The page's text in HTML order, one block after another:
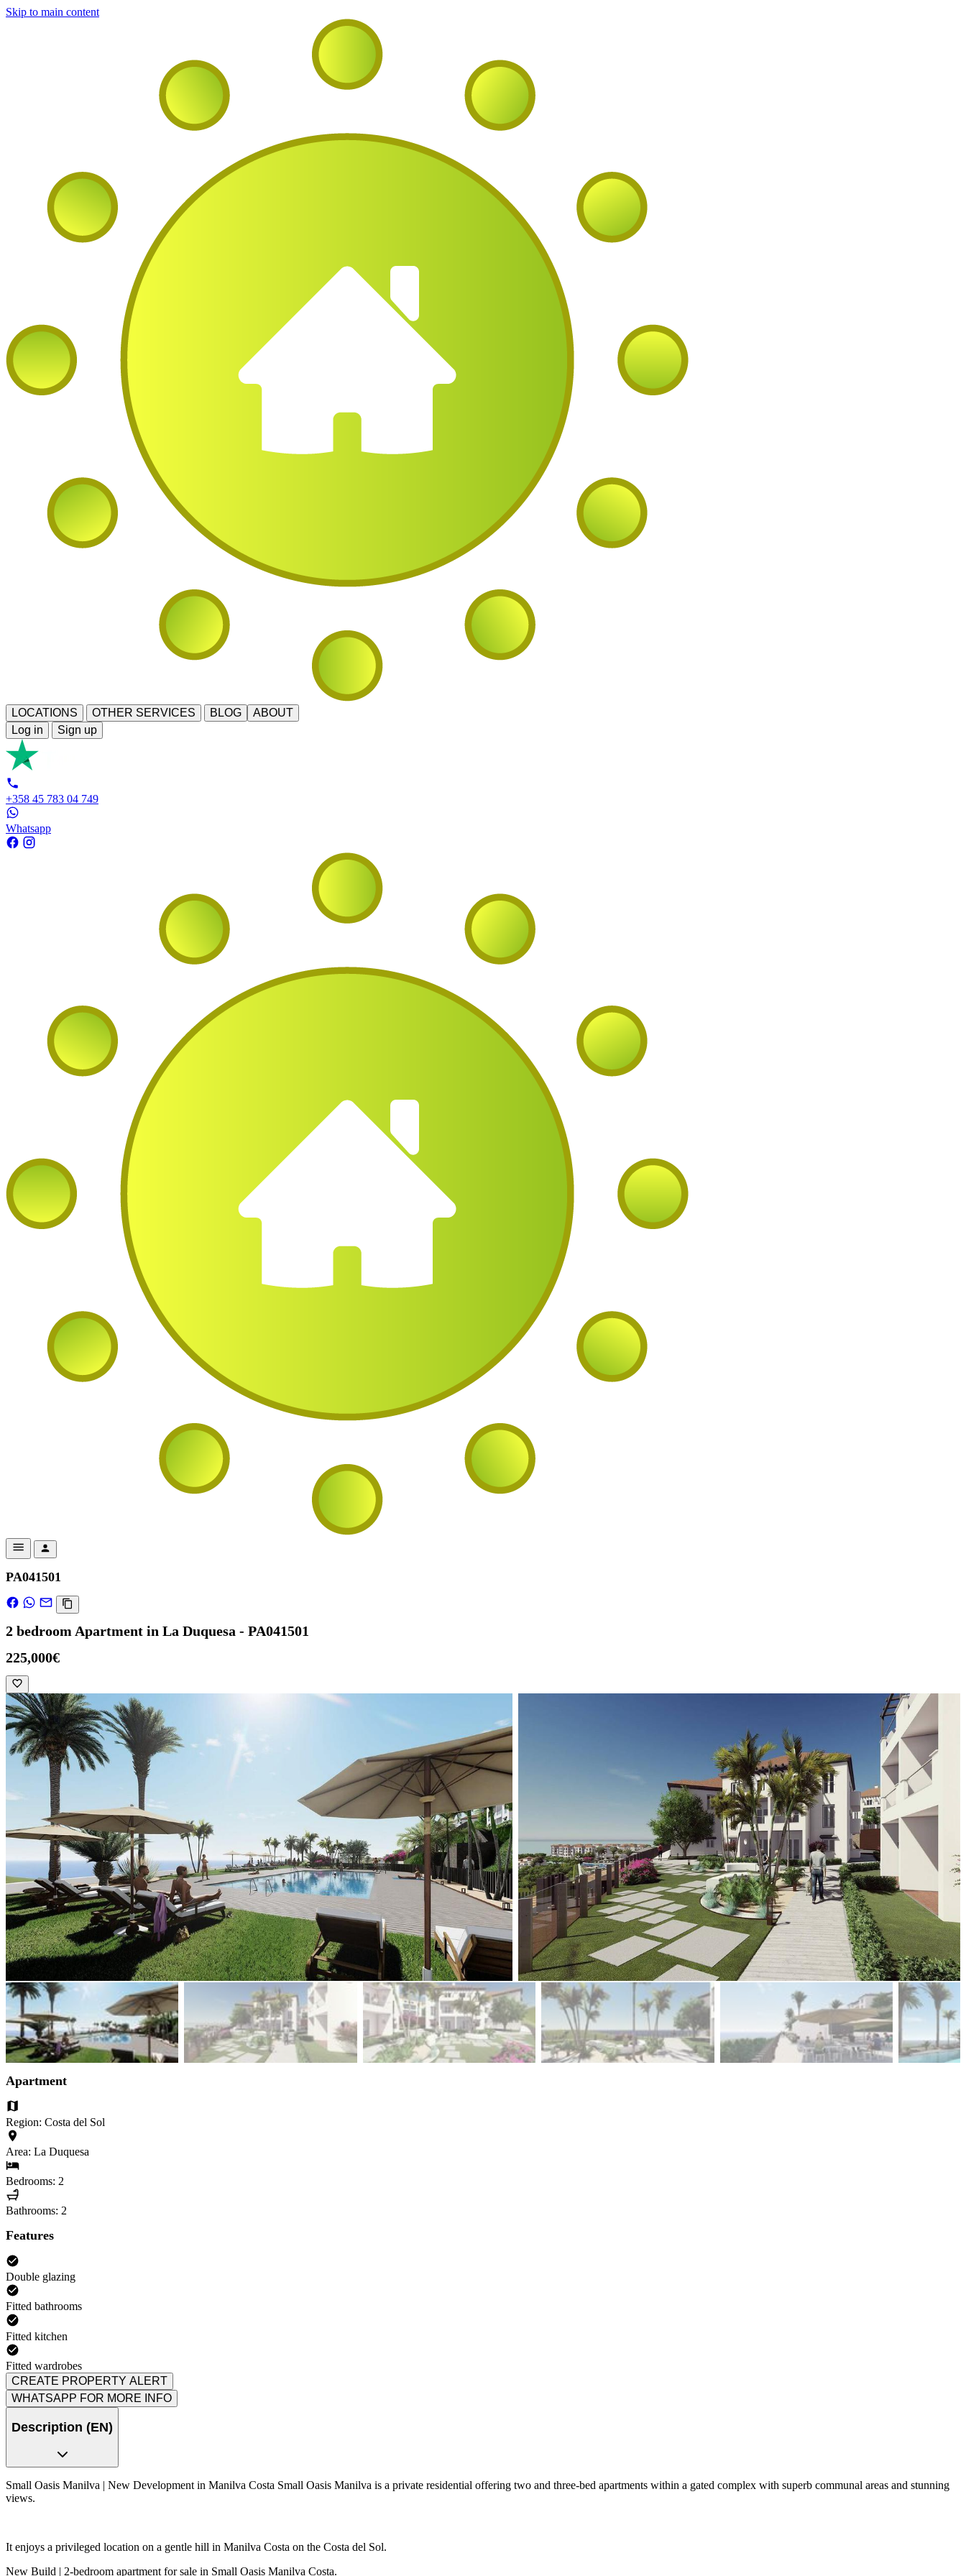
Skip to main content
LOCATIONS OTHER SERVICES BLOG
ABOUT
Log in
Sign up
+358 45 783 04 749
Whatsapp
PA041501
2 bedroom Apartment in La Duquesa - PA041501
225,000€
Apartment
Region: Costa del Sol
Area: La Duquesa
Bedrooms: 2
Bathrooms: 2
Features
Double glazing
Fitted bathrooms
Fitted kitchen
Fitted wardrobes
CREATE PROPERTY ALERT
WHATSAPP FOR MORE INFO
Description (EN)
Small Oasis Manilva | New Development in Manilva Costa Small Oasis Manilva is a private residential offering two and three-bed apartments within a gated complex with superb communal areas and stunning
views.
It enjoys a privileged location on a gentle hill in Manilva Costa on the Costa del Sol.
New Build | 2-bedroom apartment for sale in Small Oasis Manilva Costa.